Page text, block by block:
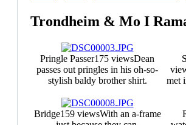
Trondheim & Mo I
Pringle Passer175 viewsDean
passes out pringles in his oh-so-
stylish baldy brother shirt.
met
Bridge159 viewsWith an a-frame